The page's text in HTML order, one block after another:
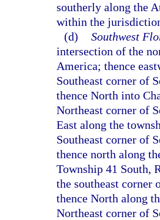
southerly along the
within the
(d) Southwest
intersection of the
America; thence
Southeast corner of
thence North into
Northeast corner of
East along the
Southeast corner of
thence north along
Township 41 South,
the southeast corner
thence North along
Northeast corner of